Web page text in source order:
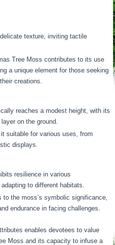
texture, inviting tactile
Tree Moss contributes to its use
a unique element for those seeking
creations.
reaches a modest height, with its
on the ground.
suitable for various uses, from
displays.
resilience in various
to different habitats.
to the moss’s symbolic significance,
endurance in facing challenges.
enables devotees to value
Moss and its capacity to infuse a